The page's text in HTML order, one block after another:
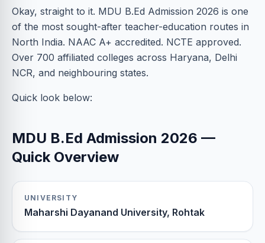
Okay, straight to it. MDU B.Ed Admission 2026 is one
of the most sought-after teacher-education routes in
North India. NAAC A+ accredited. NCTE approved.
Over 700 affiliated colleges across Haryana, Delhi
NCR, and neighbouring states.
Quick look below:
MDU B.Ed Admission 2026 —
Quick Overview
UNIVERSITY
Maharshi Dayanand University, Rohtak